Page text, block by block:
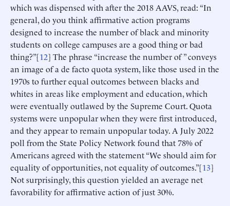
which was dispensed with after the 2018 AAVS, read: “In
general, do you think affirmative action programs
designed to increase the number of black and minority
students on college campuses are a good thing or bad
thing?”[12] The phrase “increase the number of ” conveys
an image of a de facto quota system, like those used in the
1970s to further equal outcomes between blacks and
whites in areas like employment and education, which
were eventually outlawed by the Supreme Court. Quota
systems were unpopular when they were first introduced,
and they appear to remain unpopular today. A July 2022
poll from the State Policy Network found that 78% of
Americans agreed with the statement “We should aim for
equality of opportunities, not equality of outcomes.”[13]
Not surprisingly, this question yielded an average net
favorability for affirmative action of just 30%.